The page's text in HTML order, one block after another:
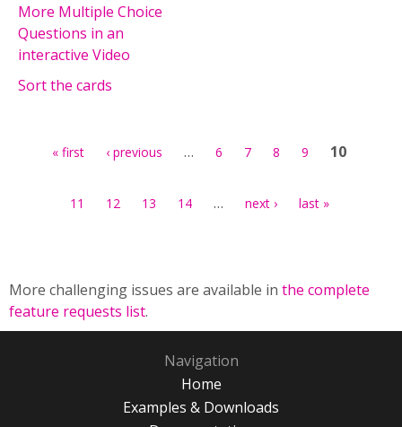
More Multiple Choice
Questions in an
interactive Video
Sort the cards
« first ‹ previous … 6 7 8 9 10
11 12 13 14 … next › last »
More challenging issues are available in the complete
feature requests list.
Navigation
Home
Examples & Downloads